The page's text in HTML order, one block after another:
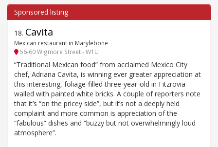
18. Cavita
Mexican restaurant in Marylebone
56-60 Wigmore Street - W1U
“Traditional Mexican food” from acclaimed Mexico City
chef, Adriana Cavita, is winning ever greater appreciation at
this interesting, foliage-filled three-year-old in Fitzrovia
walled with painted white bricks. A couple of reporters note
that it’s “on the pricey side”, but it’s not a deeply held
complaint and more common is appreciation of the
“fabulous” dishes and “buzzy but not overwhelmingly loud
atmosphere”.